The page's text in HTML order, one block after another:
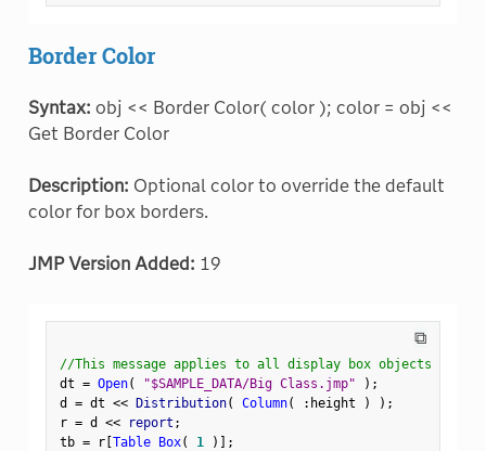
Border Color
Syntax: obj << Border Color( color ); color = obj <<
Get Border Color
Description: Optional color to override the default
color for box borders.
JMP Version Added: 19
⧉
//This message applies to all display box objects
dt = Open( "$SAMPLE_DATA/Big Class.jmp" ) ;
d = dt << Distribution( Column( : height ) ) ;
r = d << report ;
tb = r[Table Box( 1 ) ] ;